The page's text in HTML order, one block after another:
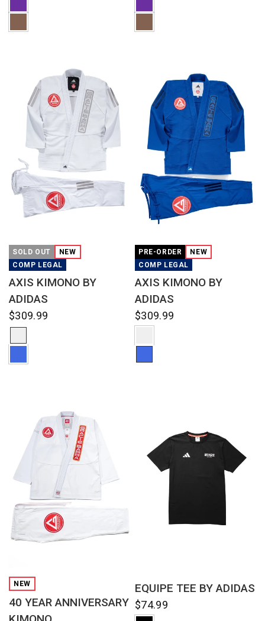
QUICK VIEW
SOLD OUT
NEW
COMP LEGAL
AXIS KIMONO BY
ADIDAS
$309.99
QUICK VIEW
PRE-ORDER
NEW
COMP LEGAL
AXIS KIMONO BY
ADIDAS
$309.99
NEW
40 YEAR ANNIVERSARY
EQUIPE TEE BY ADIDAS
$74.99